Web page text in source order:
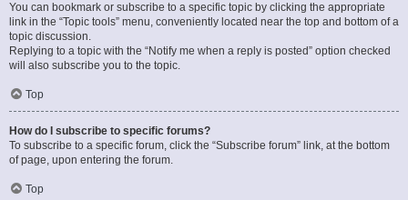
You can bookmark or subscribe to a specific topic by clicking the appropriate
link in the “Topic tools” menu, conveniently located near the top and bottom of a
topic discussion.
Replying to a topic with the “Notify me when a reply is posted” option checked
will also subscribe you to the topic.
Top
How do I subscribe to specific forums?
To subscribe to a specific forum, click the “Subscribe forum” link, at the bottom
of page, upon entering the forum.
Top